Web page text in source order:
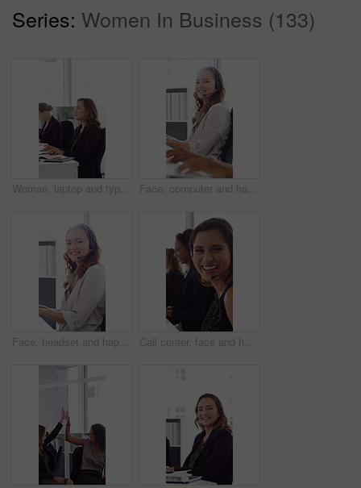
Series: Women In Business (133)
Woman, laptop and typing at office for report with coworking, notes and admin at investment company. Person, broker and computer with portfolio review, asset management or feedback at finance agency Face, computer and happy woman in call center with customer inquiry, about us and talk for assistance. Typing, help desk consultant and person with tech at office for support, smile and coworking
Face, headset and happy woman in call center, telemarketing and customer feedback for telesales. Portrait, sales consultant and person with tech in office for lead generation, smile and coworking Call center, face and happy woman with mic, chat and talking with contact for sales or telemarketing. Agent, laugh and person with headset for communication, coworking and lead generation in office